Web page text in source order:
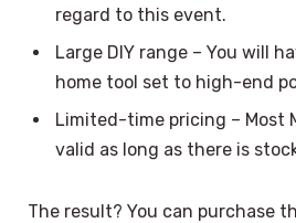
regard to this event.
Large DIY range – You will
home tool set to high-end
Limited-time pricing – Most
valid as long as there is
The result? You can purchase